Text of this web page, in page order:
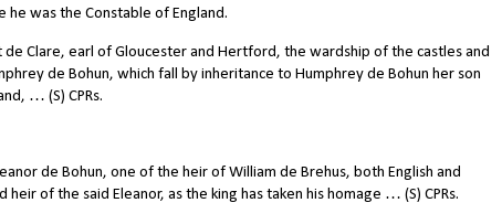
was the Constable of England.
Clare, earl of Gloucester and Hertford, the wardship of the castles and
de Bohun, which fall by inheritance to Humphrey de Bohun her son
… (S) CPRs.
de Bohun, one of the heir of William de Brehus, both English and
of the said Eleanor, as the king has taken his homage … (S) CPRs.